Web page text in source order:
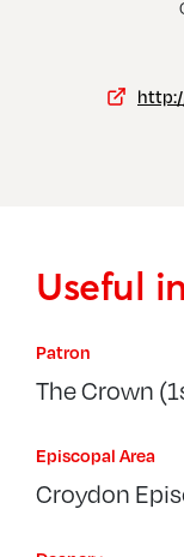
Useful
Patron
The Crown
Episcopal Area
Croydon